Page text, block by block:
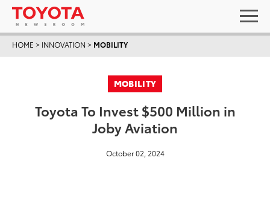
HOME > INNOVATION > MOBILITY
MOBILITY
Toyota To Invest $500 Million in
Joby Aviation
October 02, 2024